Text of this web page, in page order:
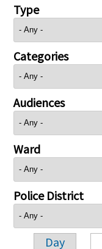
Type
Categories
Audiences
Ward
Police District
Day